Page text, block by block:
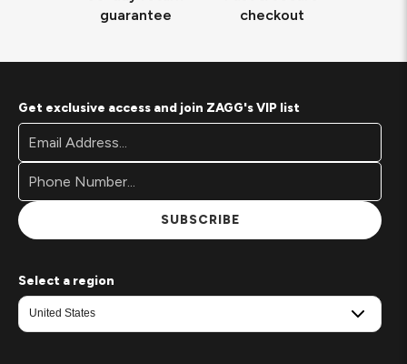
guarantee
checkout
Get exclusive access and join ZAGG's VIP list
Footer
Newsletter
Signup
Form
Email
SUBSCRIBE
Select a region